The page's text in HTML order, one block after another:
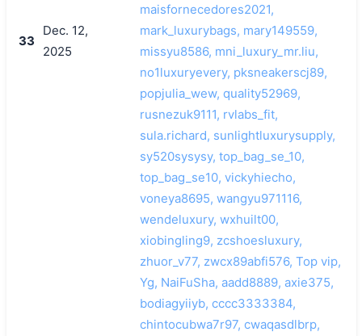
33
Dec. 12,
2025
maisfornecedores2021,
mark_luxurybags, mary149559,
missyu8586, mni_luxury_mr.liu,
no1luxuryevery, pksneakerscj89,
popjulia_wew, quality52969,
rusnezuk9111, rvlabs_fit,
sula.richard, sunlightluxurysupply,
sy520sysysy, top_bag_se_10,
top_bag_se10, vickyhiecho,
voneya8695, wangyu971116,
wendeluxury, wxhuilt00,
xiobingling9, zcshoesluxury,
zhuor_v77, zwcx89abfi576, Top vip,
Yg, NaiFuSha, aadd8889, axie375,
bodiagyiiyb, cccc3333384,
chintocubwa7r97, cwaqasdlbrp,